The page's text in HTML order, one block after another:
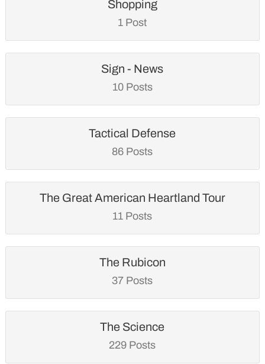
Shopping
1 Post
Sign - News
10 Posts
Tactical Defense
86 Posts
The Great American Heartland Tour
11 Posts
The Rubicon
37 Posts
The Science
229 Posts